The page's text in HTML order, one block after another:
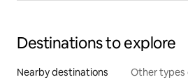
Destinations to explore
Nearby destinations Other types